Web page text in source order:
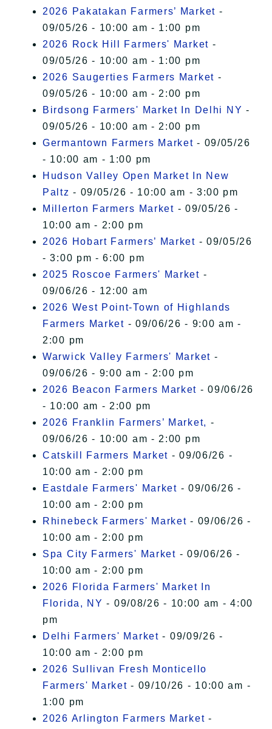
2026 Pakatakan Farmers’ Market -
09/05/26 - 10:00 am - 1:00 pm
2026 Rock Hill Farmers' Market -
09/05/26 - 10:00 am - 1:00 pm
2026 Saugerties Farmers Market -
09/05/26 - 10:00 am - 2:00 pm
Birdsong Farmers' Market In Delhi NY -
09/05/26 - 10:00 am - 2:00 pm
Germantown Farmers Market - 09/05/26
- 10:00 am - 1:00 pm
Hudson Valley Open Market In New
Paltz - 09/05/26 - 10:00 am - 3:00 pm
Millerton Farmers Market - 09/05/26 -
10:00 am - 2:00 pm
2026 Hobart Farmers’ Market - 09/05/26
- 3:00 pm - 6:00 pm
2025 Roscoe Farmers' Market -
09/06/26 - 12:00 am
2026 West Point-Town of Highlands
Farmers Market - 09/06/26 - 9:00 am -
2:00 pm
Warwick Valley Farmers' Market -
09/06/26 - 9:00 am - 2:00 pm
2026 Beacon Farmers Market - 09/06/26
- 10:00 am - 2:00 pm
2026 Franklin Farmers’ Market, -
09/06/26 - 10:00 am - 2:00 pm
Catskill Farmers Market - 09/06/26 -
10:00 am - 2:00 pm
Eastdale Farmers' Market - 09/06/26 -
10:00 am - 2:00 pm
Rhinebeck Farmers' Market - 09/06/26 -
10:00 am - 2:00 pm
Spa City Farmers' Market - 09/06/26 -
10:00 am - 2:00 pm
2026 Florida Farmers' Market In
Florida, NY - 09/08/26 - 10:00 am - 4:00
pm
Delhi Farmers' Market - 09/09/26 -
10:00 am - 2:00 pm
2026 Sullivan Fresh Monticello
Farmers' Market - 09/10/26 - 10:00 am -
1:00 pm
2026 Arlington Farmers Market -